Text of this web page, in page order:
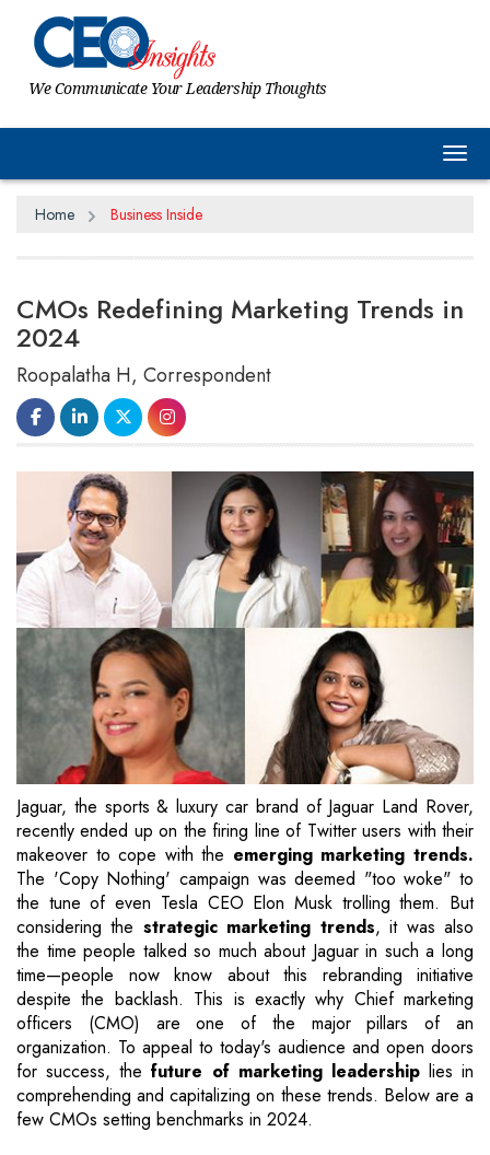
We Communicate Your Leadership Thoughts
Home Business Inside
CMOs Redefining Marketing Trends in
2024
Roopalatha H, Correspondent
Jaguar, the sports & luxury car brand of Jaguar Land Rover,
recently ended up on the firing line of Twitter users with their
makeover to cope with the emerging marketing trends.
The 'Copy Nothing' campaign was deemed "too woke" to
the tune of even Tesla CEO Elon Musk trolling them. But
considering the strategic marketing trends, it was also
the time people talked so much about Jaguar in such a long
time—people now know about this rebranding initiative
despite the backlash. This is exactly why Chief marketing
officers (CMO) are one of the major pillars of an
organization. To appeal to today's audience and open doors
for success, thefuture of marketing leadership lies in
comprehending and capitalizing on these trends. Below are a
few CMOs setting benchmarks in 2024.